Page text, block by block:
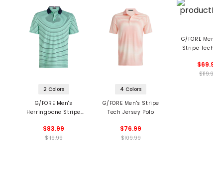
2 Colors
G/FORE Men's
Herringbone Stripe
$83.99
$119.99
4 Colors
G/FORE Men's Stripe
Tech Jersey Polo
$76.99
$109.99
G/FORE Men's
Stripe Tech
$69.99
$119.99